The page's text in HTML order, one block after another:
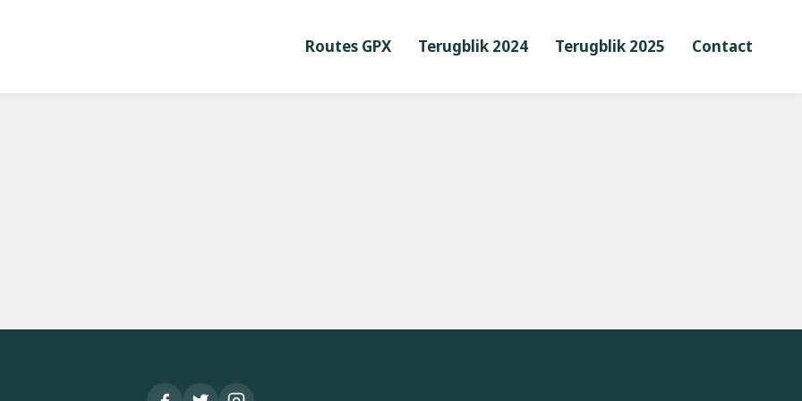
Routes GPX Terugblik 2024 Terugblik 2025 Contact